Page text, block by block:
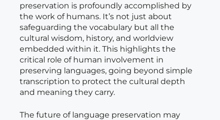
preservation is profoundly accomplished by
the work of humans. It’s not just about
safeguarding the vocabulary but all the
cultural wisdom, history, and worldview
embedded within it. This highlights the
critical role of human involvement in
preserving languages, going beyond simple
transcription to protect the cultural depth
and meaning they carry.
The future of language preservation may